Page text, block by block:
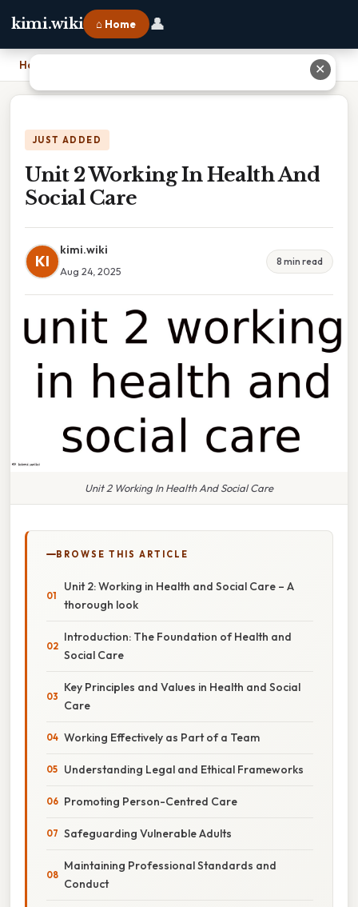
kimi.wiki ⌂ Home 👤
Home
JUST ADDED
Unit 2 Working In Health And
Social Care
KI
kimi.wiki
Aug 24, 2025
8 min read
Unit 2 Working In Health And Social Care
BROWSE THIS ARTICLE
Unit 2: Working in Health and Social Care – A
thorough look
Introduction: The Foundation of Health and
Social Care
Key Principles and Values in Health and Social
Care
Working Effectively as Part of a Team
Understanding Legal and Ethical Frameworks
Promoting Person-Centred Care
Safeguarding Vulnerable Adults
Maintaining Professional Standards and
Conduct
✕